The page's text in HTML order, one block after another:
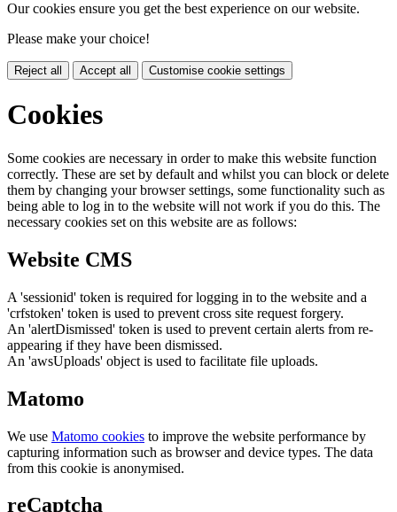
Our cookies ensure you get the best experience on our website.
Please make your choice!
Reject all Accept all Customise cookie settings
Cookies
Some cookies are necessary in order to make this website function
correctly. These are set by default and whilst you can block or delete
them by changing your browser settings, some functionality such as
being able to log in to the website will not work if you do this. The
necessary cookies set on this website are as follows:
Website CMS
A 'sessionid' token is required for logging in to the website and a
'crfstoken' token is used to prevent cross site request forgery.
An 'alertDismissed' token is used to prevent certain alerts from re-
appearing if they have been dismissed.
An 'awsUploads' object is used to facilitate file uploads.
Matomo
We use Matomo cookies to improve the website performance by
capturing information such as browser and device types. The data
from this cookie is anonymised.
reCaptcha